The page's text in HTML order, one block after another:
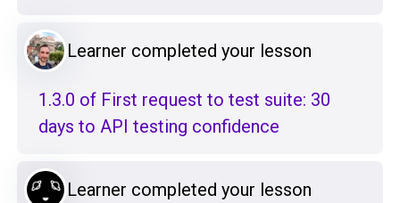
Learner completed your lesson
1.3.0 of First request to test suite: 30
days to API testing confidence
Learner completed your lesson